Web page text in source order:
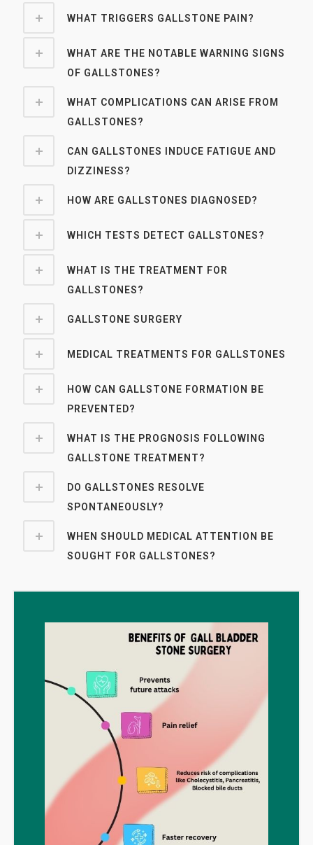
WHAT TRIGGERS GALLSTONE PAIN?
WHAT ARE THE NOTABLE WARNING SIGNS
OF GALLSTONES?
WHAT COMPLICATIONS CAN ARISE FROM
GALLSTONES?
CAN GALLSTONES INDUCE FATIGUE AND
DIZZINESS?
HOW ARE GALLSTONES DIAGNOSED?
WHICH TESTS DETECT GALLSTONES?
WHAT IS THE TREATMENT FOR
GALLSTONES?
GALLSTONE SURGERY
MEDICAL TREATMENTS FOR GALLSTONES
HOW CAN GALLSTONE FORMATION BE
PREVENTED?
WHAT IS THE PROGNOSIS FOLLOWING
GALLSTONE TREATMENT?
DO GALLSTONES RESOLVE
SPONTANEOUSLY?
WHEN SHOULD MEDICAL ATTENTION BE
SOUGHT FOR GALLSTONES?